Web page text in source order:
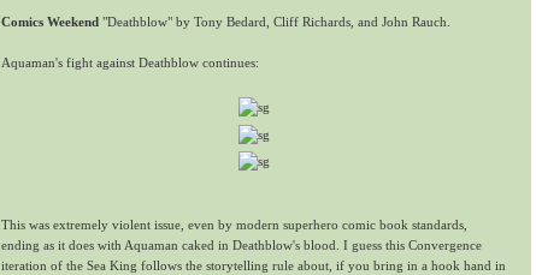
Comics Weekend "Deathblow" by Tony Bedard, Cliff Richards, and John Rauch.
Aquaman's fight against Deathblow continues:
This was extremely violent issue, even by modern superhero comic book standards,
ending as it does with Aquaman caked in Deathblow's blood. I guess this Convergence
iteration of the Sea King follows the storytelling rule about, if you bring in a hook hand in